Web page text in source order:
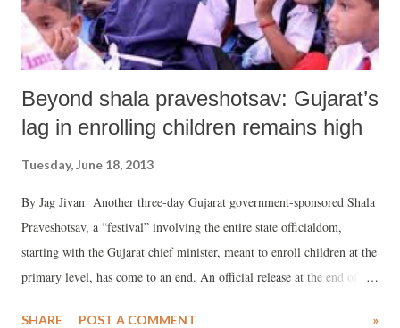
Beyond shala praveshotsav: Gujarat’s
lag in enrolling children remains high
Tuesday, June 18, 2013
By Jag Jivan Another three-day Gujarat government-sponsored Shala
Praveshotsav, a “festival” involving the entire state officialdom,
starting with the Gujarat chief minister, meant to enroll children at the
primary level, has come to an end. An official release at the end of the
SHARE POST A COMMENT »